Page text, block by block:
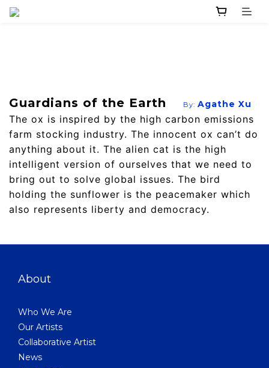
Guardians of the Earth By: Agathe Xu
The ox is inspired by the high carbon emissions
farm stocking industry. The innocent ox can’t do
anything about it. The alien cat is the high
intelligent version of ourselves that we need to
bring out to solve global issues. The bird
holding the sunflower is the peacemaker which
also represents liberty and democracy.
About
Who We Are
Our Artists
Collaborative Artist
News